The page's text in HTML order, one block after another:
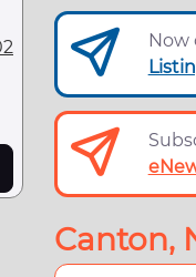
Now
Canton,